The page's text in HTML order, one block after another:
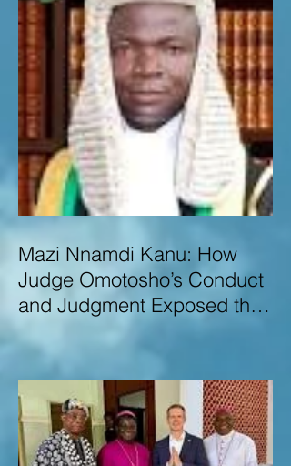
Mazi Nnamdi Kanu: How
Judge Omotosho’s Conduct
and Judgment Exposed the
Deep Injustice,
Lawlessness, and
Recklessness of Nigeria’s
Judiciary